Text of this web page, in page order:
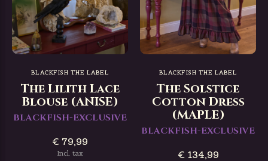
BLACKFISH THE LABEL
The Lilith Lace
Blouse (ANISE)
BLACKFISH-EXCLUSIVE
€ 79,99
Incl. tax
BLACKFISH THE LABEL
The Solstice
Cotton Dress
(MAPLE)
BLACKFISH-EXCLUSIVE
€ 134,99